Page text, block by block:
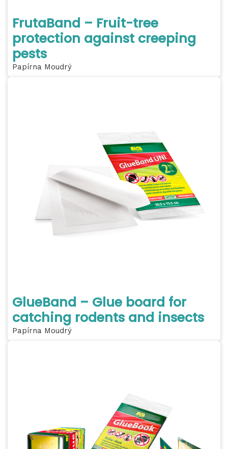
FrutaBand – Fruit-tree
protection against creeping
pests
Papírna Moudrý
GlueBand – Glue board for
catching rodents and insects
Papírna Moudrý